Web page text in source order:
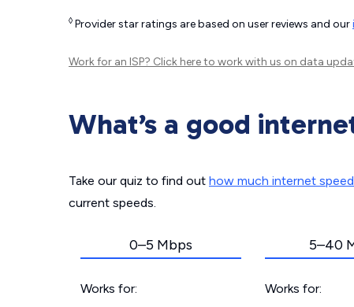
◊ Provider star ratings are based on user reviews and our
Work for an ISP? Click hereto work with us on data
What’s a good
Take our quiz to find out how much internet
current speeds.
0–5 Mbps
Works for:
5–40
Works for: